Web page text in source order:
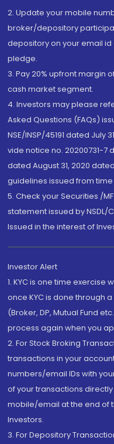
2. Update your mobile
broker/depository
depository on your email
pledge.
3. Pay 20% upfront margin
cash market segment.
4. Investors may please
Asked Questions (FAQs)
NSE/INSP/45191 dated July
vide notice no. 20200731-7
dated August 31, 2020
guidelines issued from
5. Check your Securities /
statement issued by NSDL/
Issued in the interest of
Investor Alert
1. KYC is one time
once KYC is done through
(Broker, DP, Mutual Fund
process again when you
2. For Stock Broking
transactions in your
numbers/email IDs with
of your transactions
mobile/email at the end of
Investors.
3. For Depository